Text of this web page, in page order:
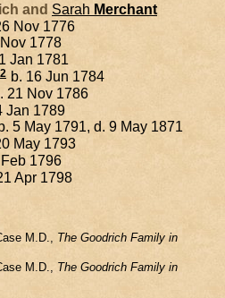
and Sarah Merchant
Nov 1776
1778
Jan 1781
2 b. 16 Jun 1784
21 Nov 1786
Jan 1789
b. 5 May 1791, d. 9 May 1871
May 1793
1796
Apr 1798
M.D., The Goodrich Family in
M.D., The Goodrich Family in